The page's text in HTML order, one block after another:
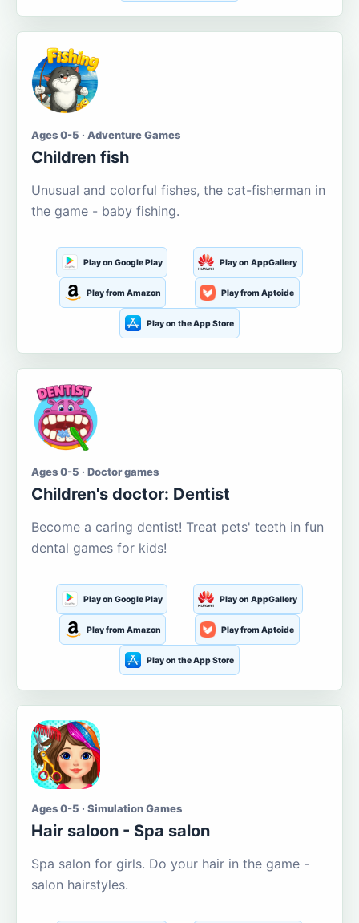
Ages 0-5 · Adventure Games
Children fish
Unusual and colorful fishes, the cat-fisherman in
the game - baby fishing.
Play on Google Play Play on AppGallery
Play from Amazon Play from Aptoide
Play on the App Store
Ages 0-5 · Doctor games
Children's doctor: Dentist
Become a caring dentist! Treat pets' teeth in fun
dental games for kids!
Play on Google Play Play on AppGallery
Play from Amazon Play from Aptoide
Play on the App Store
Ages 0-5 · Simulation Games
Hair saloon - Spa salon
Spa salon for girls. Do your hair in the game -
salon hairstyles.